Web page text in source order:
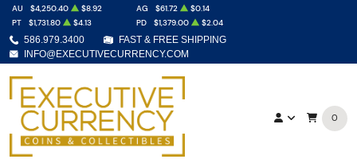
586.979.3400
FAST & FREE SHIPPING
INFO@EXECUTIVECURRENCY.COM
AU $4,250.40 $8.92 AG $61.72
$0.14
PT
$1,731.80 $4.13 PD $1,379.00 $2.04
0